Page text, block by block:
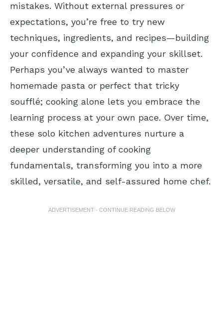
mistakes. Without external pressures or
expectations, you’re free to try new
techniques, ingredients, and recipes—building
your confidence and expanding your skillset.
Perhaps you’ve always wanted to master
homemade pasta or perfect that tricky
soufflé; cooking alone lets you embrace the
learning process at your own pace. Over time,
these solo kitchen adventures nurture a
deeper understanding of cooking
fundamentals, transforming you into a more
skilled, versatile, and self-assured home chef.
ADVERTISEMENT - CONTINUE READING BELOW